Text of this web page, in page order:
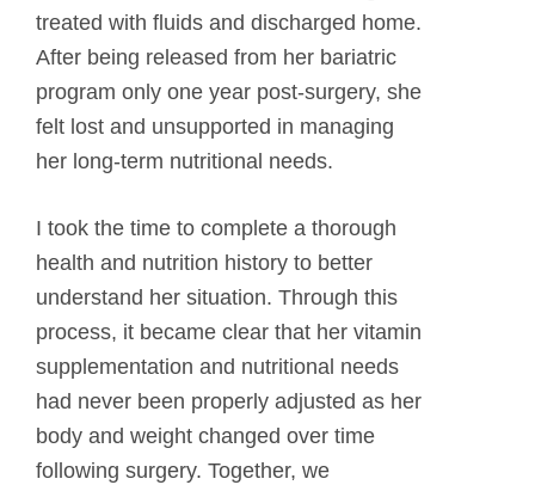
treated with fluids and discharged home.
After being released from her bariatric
program only one year post-surgery, she
felt lost and unsupported in managing
her long-term nutritional needs.
I took the time to complete a thorough
health and nutrition history to better
understand her situation. Through this
process, it became clear that her vitamin
supplementation and nutritional needs
had never been properly adjusted as her
body and weight changed over time
following surgery. Together, we